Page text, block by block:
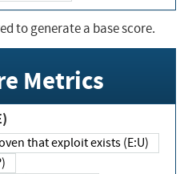
to generate a base score.
Metrics
(E)
Unproven that exploit exists (E:U)